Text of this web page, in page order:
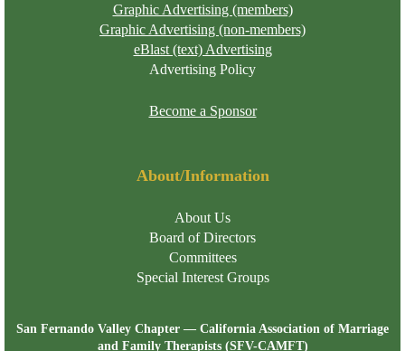
Graphic Advertising (members)
Graphic Advertising (non-members)
eBlast (text) Advertising
Advertising Policy
Become a Sponsor
About/Information
About Us
Board of Directors
Committees
Special Interest Groups
San Fernando Valley Chapter — California Association of Marriage
and Family Therapists (SFV-CAMFT)